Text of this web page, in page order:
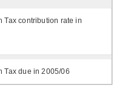
Tax contribution rate in
Tax due in 2005/06